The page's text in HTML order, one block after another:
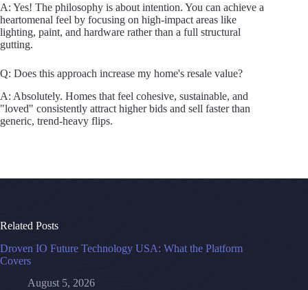
A: Yes! The philosophy is about intention. You can achieve a
heartomenal feel by focusing on high-impact areas like
lighting, paint, and hardware rather than a full structural
gutting.
Q: Does this approach increase my home's resale value?
A: Absolutely. Homes that feel cohesive, sustainable, and
"loved" consistently attract higher bids and sell faster than
generic, trend-heavy flips.
Related Posts
Droven IO Future Technology USA: What the Platform
Covers
August 5, 2026